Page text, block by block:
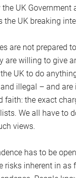
UK Government
the UK breaking
are not prepared
are willing to give
UK to do
illegal – and
faith: the exact
We all have to
views.
has to be
risks inherent in as